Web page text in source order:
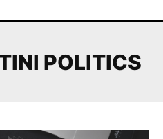
POLITICS